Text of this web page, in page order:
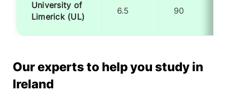
University of
Limerick (UL)
6.5 90
Our experts to help you study in
Ireland